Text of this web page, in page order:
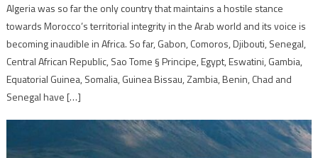
Algeria was so far the only country that maintains a hostile stance
towards Morocco’s territorial integrity in the Arab world and its voice is
becoming inaudible in Africa. So far, Gabon, Comoros, Djibouti, Senegal,
Central African Republic, Sao Tome § Principe, Egypt, Eswatini, Gambia,
Equatorial Guinea, Somalia, Guinea Bissau, Zambia, Benin, Chad and
Senegal have […]